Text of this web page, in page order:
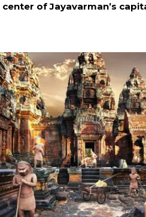
of Jayavarman’s